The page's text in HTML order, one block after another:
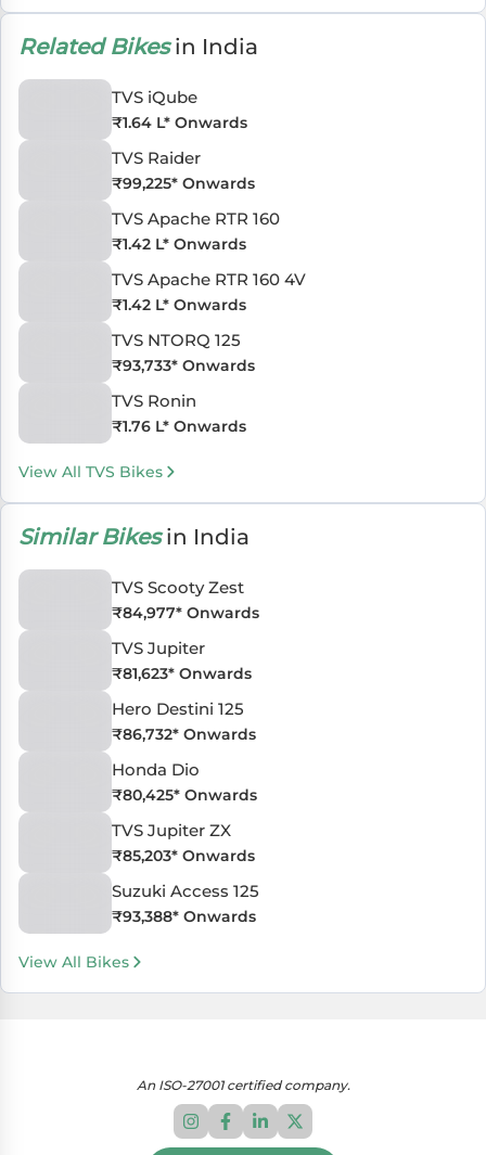
Related Bikesin India
TVS iQube
₹1.64 L* Onwards
TVS Raider
₹99,225* Onwards
TVS Apache RTR 160
₹1.42 L* Onwards
TVS Apache RTR 160 4V
₹1.42 L* Onwards
TVS NTORQ 125
₹93,733* Onwards
TVS Ronin
₹1.76 L* Onwards
View All TVS Bikes
Similar Bikesin India
TVS Scooty Zest
₹84,977* Onwards
TVS Jupiter
₹81,623* Onwards
Hero Destini 125
₹86,732* Onwards
Honda Dio
₹80,425* Onwards
TVS Jupiter ZX
₹85,203* Onwards
Suzuki Access 125
₹93,388* Onwards
View All Bikes
An ISO-27001 certified company.